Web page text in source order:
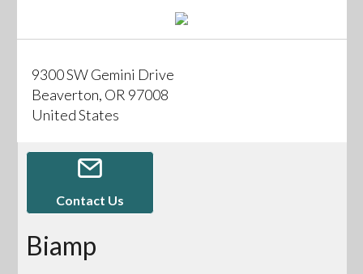
9300 SW Gemini Drive
Beaverton, OR 97008
United States
Contact Us
Biamp